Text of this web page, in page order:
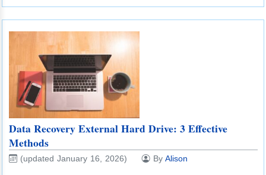
Data Recovery External Hard Drive: 3 Effective
Methods
(updated January 16, 2026) By Alison